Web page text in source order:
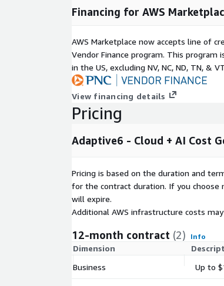
Financing for AWS
AWS Marketplace now accepts line of
Vendor Finance program. This program
in the US, excluding NV, NC, ND, TN, &
View financing details
Pricing
Adaptive6 - Cloud + AI Cost
Pricing is based on the duration and
for the contract duration. If you
will expire.
Additional AWS infrastructure costs
12-month contract (2) Info
Dimension
Business
Up to